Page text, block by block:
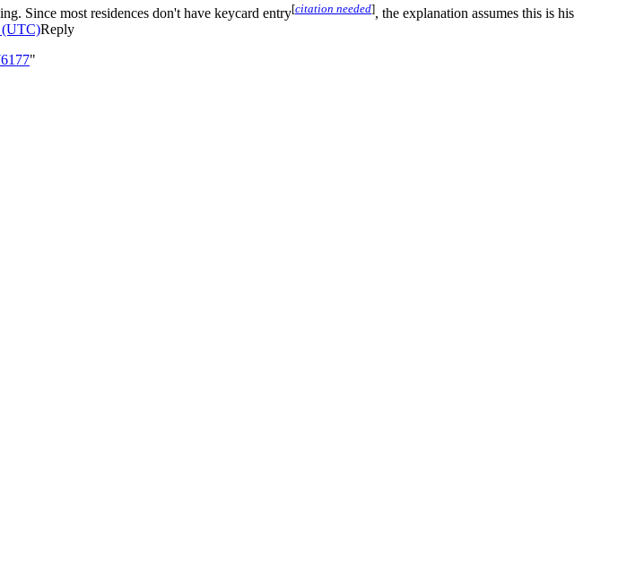
Since most residences don't have keycard entry[citation needed], the explanation assumes this is his
(UTC)Reply
"